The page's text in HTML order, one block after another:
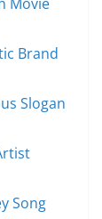
Brand
Slogan
Song